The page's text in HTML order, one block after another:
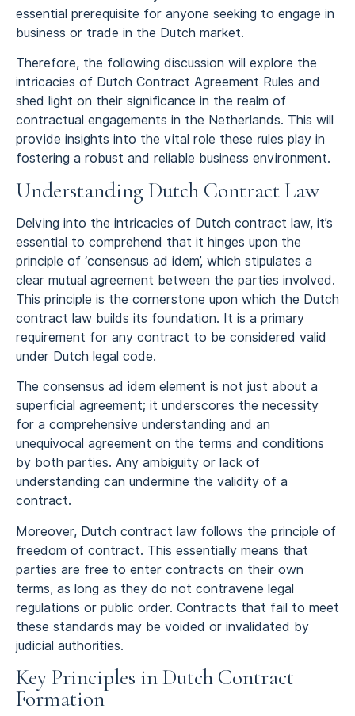
essential prerequisite for anyone seeking to engage in
business or trade in the Dutch market.
Therefore, the following discussion will explore the
intricacies of Dutch Contract Agreement Rules and
shed light on their significance in the realm of
contractual engagements in the Netherlands. This will
provide insights into the vital role these rules play in
fostering a robust and reliable business environment.
Understanding Dutch Contract Law
Delving into the intricacies of Dutch contract law, it’s
essential to comprehend that it hinges upon the
principle of ‘consensus ad idem’, which stipulates a
clear mutual agreement between the parties involved.
This principle is the cornerstone upon which the Dutch
contract law builds its foundation. It is a primary
requirement for any contract to be considered valid
under Dutch legal code.
The consensus ad idem element is not just about a
superficial agreement; it underscores the necessity
for a comprehensive understanding and an
unequivocal agreement on the terms and conditions
by both parties. Any ambiguity or lack of
understanding can undermine the validity of a
contract.
Moreover, Dutch contract law follows the principle of
freedom of contract. This essentially means that
parties are free to enter contracts on their own
terms, as long as they do not contravene legal
regulations or public order. Contracts that fail to meet
these standards may be voided or invalidated by
judicial authorities.
Key Principles in Dutch Contract
Formation